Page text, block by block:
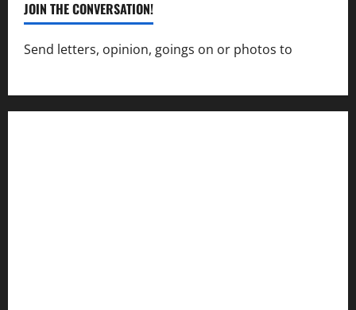
JOIN THE CONVERSATION!
Send letters, opinion, goings on or photos to